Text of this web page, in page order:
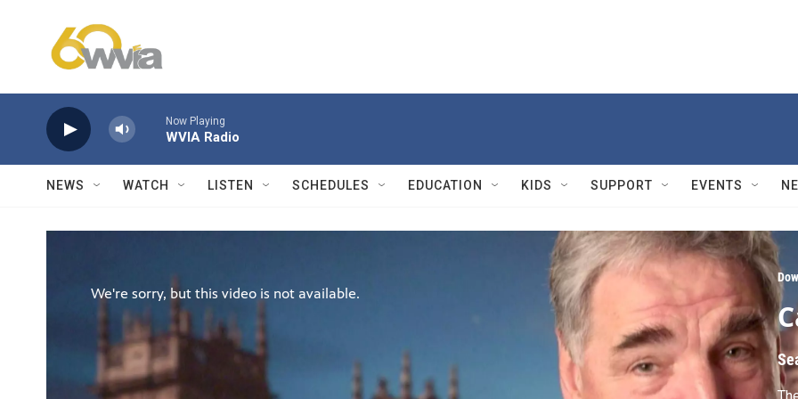
Now Playing
WVIA Radio
NEWS WATCH LISTEN SCHEDULES EDUCATION KIDS SUPPORT EVENTS